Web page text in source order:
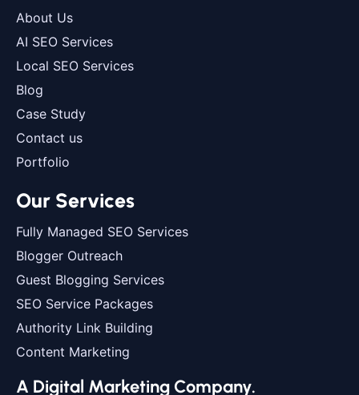
About Us
AI SEO Services
Local SEO Services
Blog
Case Study
Contact us
Portfolio
Our Services
Fully Managed SEO Services
Blogger Outreach
Guest Blogging Services
SEO Service Packages
Authority Link Building
Content Marketing
A Digital Marketing Company.